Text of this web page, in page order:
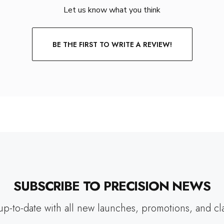
Let us know what you think
BE THE FIRST TO WRITE A REVIEW!
SUBSCRIBE TO PRECISION NEWS
to-date with all new launches, promotions, and